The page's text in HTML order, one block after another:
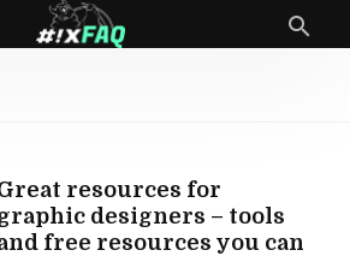
resources for
designers – tools
free resources you can